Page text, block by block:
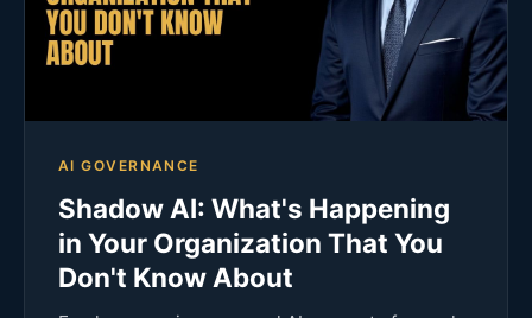
AI GOVERNANCE
Shadow AI: What's Happening
in Your Organization That You
Don't Know About